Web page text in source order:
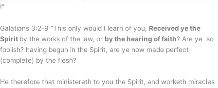
!”
Galatians 3:2-9 “This only would I learn of you, Received ye the
Spirit by the works of the law, or by the hearing of faith? Are ye so
foolish? having begun in the Spirit, are ye now made perfect
(complete) by the flesh?
He therefore that ministereth to you the Spirit, and worketh miracles